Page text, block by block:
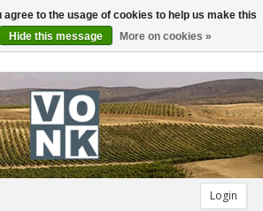
Login
agree to the usage of cookies to help us make this
Hide this message More on cookies »